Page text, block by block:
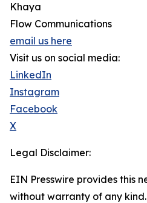
Khaya
Flow Communications
email us here
Visit us on social media:
LinkedIn
Instagram
Facebook
X
Legal Disclaimer:
EIN Presswire provides this
without warranty of any